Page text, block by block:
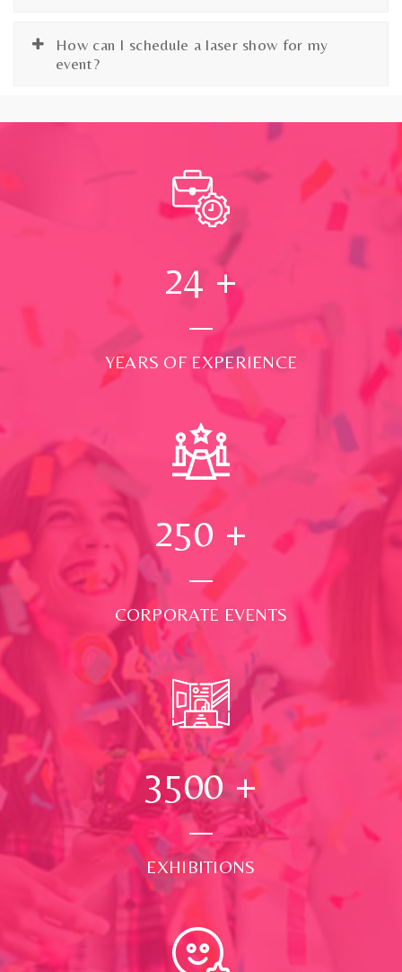
How can I schedule a laser show for my
event?
24 +
YEARS OF EXPERIENCE
250 +
CORPORATE EVENTS
3500+
EXHIBITIONS